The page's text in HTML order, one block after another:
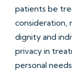
patients be
consideration,
dignity and
privacy in
personal